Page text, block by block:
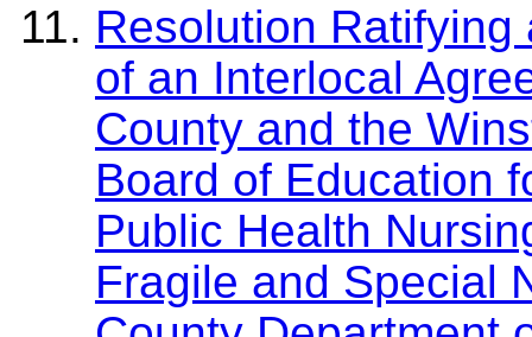
Resolution
of an Interlocal
County and the
Board of Education
Public Health
Fragile and Special